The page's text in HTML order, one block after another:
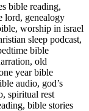
bible reading,
lord, genealogy
worship in israel
sleep podcast,
bible
old
year bible
audio, god’s
spiritual rest
bible stories